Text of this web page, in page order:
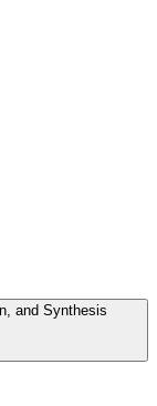
and Synthesis